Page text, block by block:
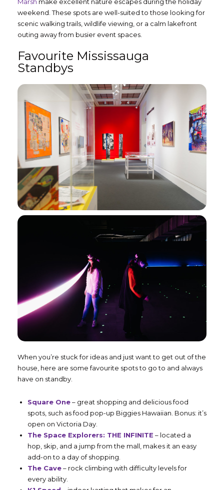
weekend. These spots are well-suited to those looking for
scenic walking trails, wildlife viewing, or a calm lakefront
outing away from busier event spaces.
Favourite Mississauga
Standbys
When you’re stuck for ideas and just want to get out of the
house, here are some favourite spots to go to and always
have on standby.
Square One– great shopping and delicious food
spots, such as food pop-up Biggies Hawaiian. Bonus: it’s
open on Victoria Day.
The Space Explorers: THE INFINITE – located a
hop, skip, and a jump from the mall, makes it an easy
add-on to a day of shopping.
The Cave– rock climbing with difficulty levels for
every ability.